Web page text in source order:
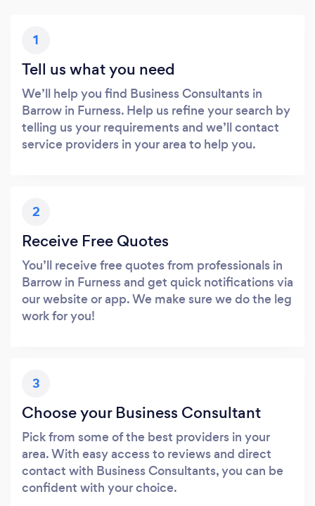
1
Tell us what you need
We’ll help you find Business Consultants in
Barrow in Furness. Help us refine your search by
telling us your requirements and we’ll contact
service providers in your area to help you.
2
Receive Free Quotes
You’ll receive free quotes from professionals in
Barrow in Furness and get quick notifications via
our website or app. We make sure we do the leg
work for you!
3
Choose your Business Consultant
Pick from some of the best providers in your
area. With easy access to reviews and direct
contact with Business Consultants, you can be
confident with your choice.